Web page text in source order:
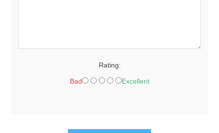
Rating:
Bad Excellent